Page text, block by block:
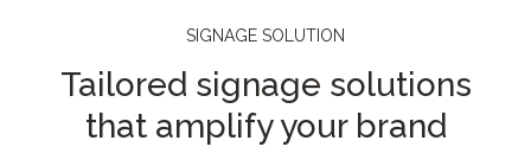
SIGNAGE SOLUTION
Tailored signage solutions
that amplify your brand